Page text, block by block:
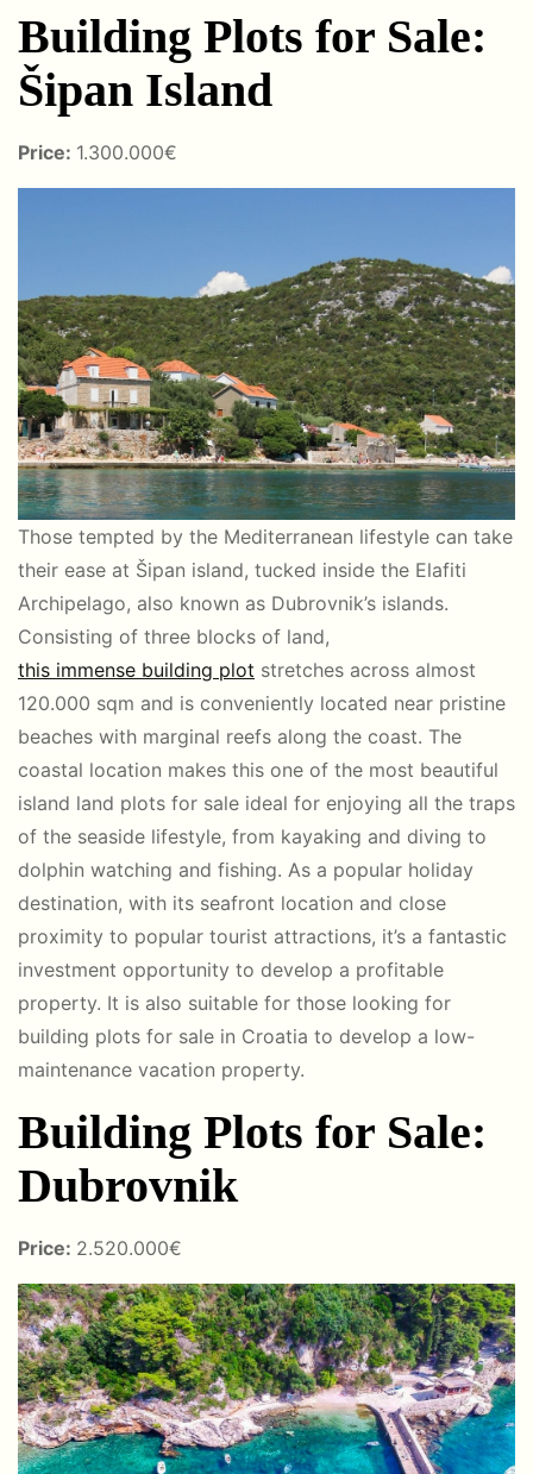
Building Plots for Sale:
Šipan Island
Price: 1.300.000€
Those tempted by the Mediterranean lifestyle can take
their ease at Šipan island, tucked inside the Elafiti
Archipelago, also known as Dubrovnik’s islands.
Consisting of three blocks of land,
this immense building plot stretches across almost
120.000 sqm and is conveniently located near pristine
beaches with marginal reefs along the coast. The
coastal location makes this one of the most beautiful
island land plots for sale ideal for enjoying all the traps
of the seaside lifestyle, from kayaking and diving to
dolphin watching and fishing. As a popular holiday
destination, with its seafront location and close
proximity to popular tourist attractions, it’s a fantastic
investment opportunity to develop a profitable
property. It is also suitable for those looking for
building plots for sale in Croatia to develop a low-
maintenance vacation property.
Building Plots for Sale:
Dubrovnik
Price: 2.520.000€